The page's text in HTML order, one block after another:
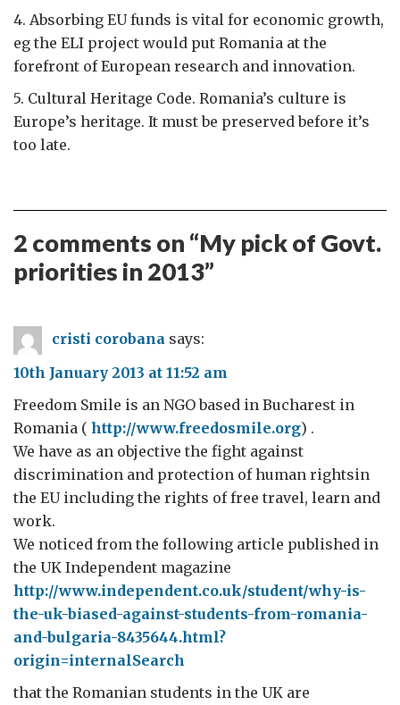
4. Absorbing EU funds is vital for economic growth,
eg the ELI project would put Romania at the
forefront of European research and innovation.
5. Cultural Heritage Code. Romania’s culture is
Europe’s heritage. It must be preserved before it’s
too late.
2 comments on “My pick of Govt.
priorities in 2013”
cristi corobana says:
10th January 2013 at 11:52 am
Freedom Smile is an NGO based in Bucharest in
Romania ( http://www.freedosmile.org) .
We have as an objective the fight against
discrimination and protection of human rightsin
the EU including the rights of free travel, learn and
work.
We noticed from the following article published in
the UK Independent magazine
http://www.independent.co.uk/student/why-is-
the-uk-biased-against-students-from-romania-
and-bulgaria-8435644.html?
origin=internalSearch
that the Romanian students in the UK are